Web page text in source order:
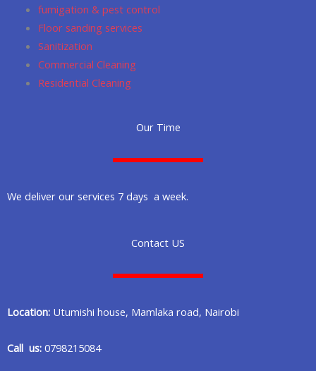
fumigation & pest control
Floor sanding services
Sanitization
Commercial Cleaning
Residential Cleaning
Our Time
We deliver our services 7 days a week.
Contact US
Location: Utumishi house, Mamlaka road, Nairobi
Call us: 0798215084